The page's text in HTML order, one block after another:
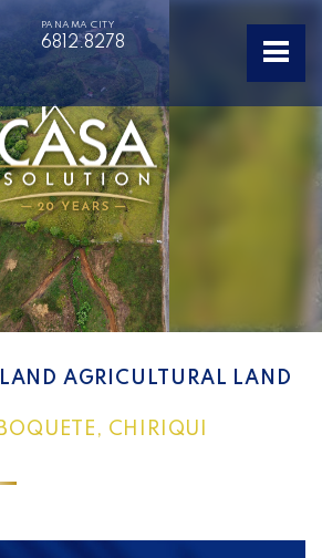
PANAMA CITY
6812.8278
AGRICULTURAL LAND
CHIRIQUI